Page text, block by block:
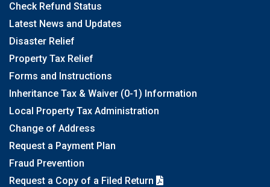
Check Refund Status
Latest News and Updates
Disaster Relief
Property Tax Relief
Forms and Instructions
Inheritance Tax & Waiver (0-1) Information
Local Property Tax Administration
Change of Address
Request a Payment Plan
Fraud Prevention
Request a Copy of a Filed Return